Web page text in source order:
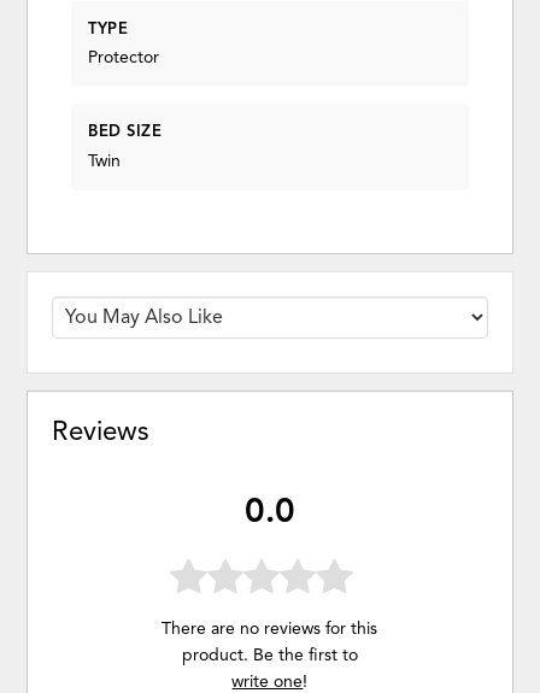
TYPE
Protector
BED SIZE
Twin
Reviews
0.0
There are no reviews for this
product. Be the first to
write one!